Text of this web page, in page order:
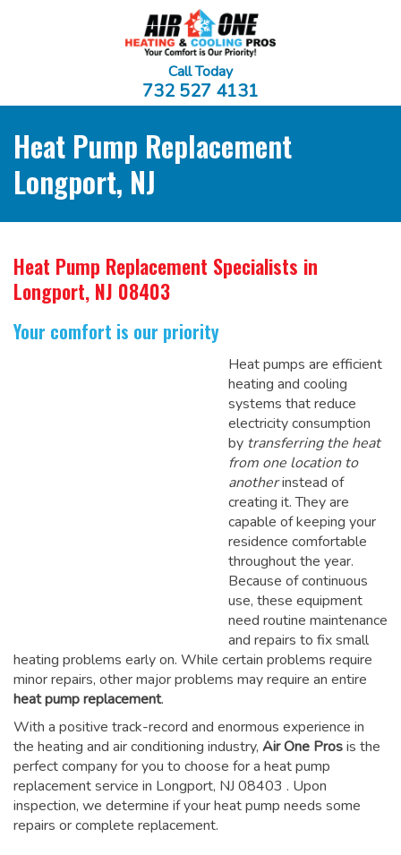
Call Today
732 527 4131
Heat Pump Replacement
Longport, NJ
Heat Pump Replacement Specialists in
Longport, NJ 08403
Your comfort is our priority
Heat pumps are efficient
heating and cooling
systems that reduce
electricity consumption
by transferring the heat
from one location to
anotherinstead of
creating it. They are
capable of keeping your
residence comfortable
throughout the year.
Because of continuous
use, these equipment
need routine maintenance
and repairs to fix small
heating problems early on. While certain problems require
minor repairs, other major problems may require an entire
heat pump replacement.
With a positive track-record and enormous experience in
the heating and air conditioning industry, Air One Prosis the
perfect company for you to choose for a heat pump
replacement service in Longport, NJ 08403 . Upon
inspection, we determine if your heat pump needs some
repairs or complete replacement.